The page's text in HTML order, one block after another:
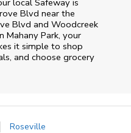
local Safeway is
Blvd near the
Blvd and Woodcreek
Mahany Park, your
it simple to shop
and choose grocery
Roseville